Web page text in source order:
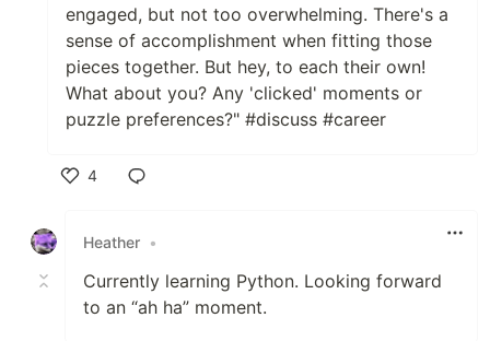
engaged, but not too overwhelming. There's a
sense of accomplishment when fitting those
pieces together. But hey, to each their own!
What about you? Any 'clicked' moments or
puzzle preferences?" #discuss #career
4
Heather •
Currently learning Python. Looking forward
to an “ah ha” moment.